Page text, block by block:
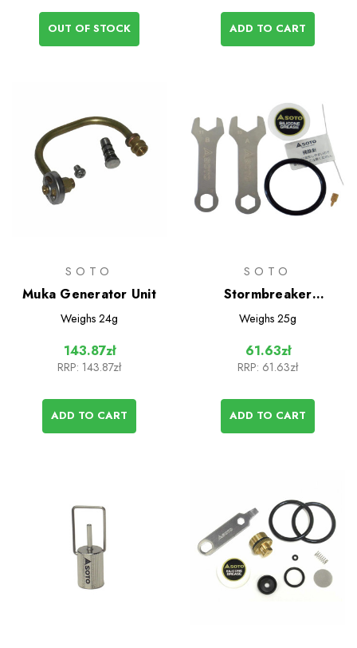
OUT OF STOCK ADD TO CART
SOTO
Muka Generator Unit
Weighs 24g
143.87zł
RRP: 143.87zł
ADD TO CART
SOTO
Stormbreaker
Maintenance Kit
Weighs 25g
61.63zł
RRP: 61.63zł
ADD TO CART